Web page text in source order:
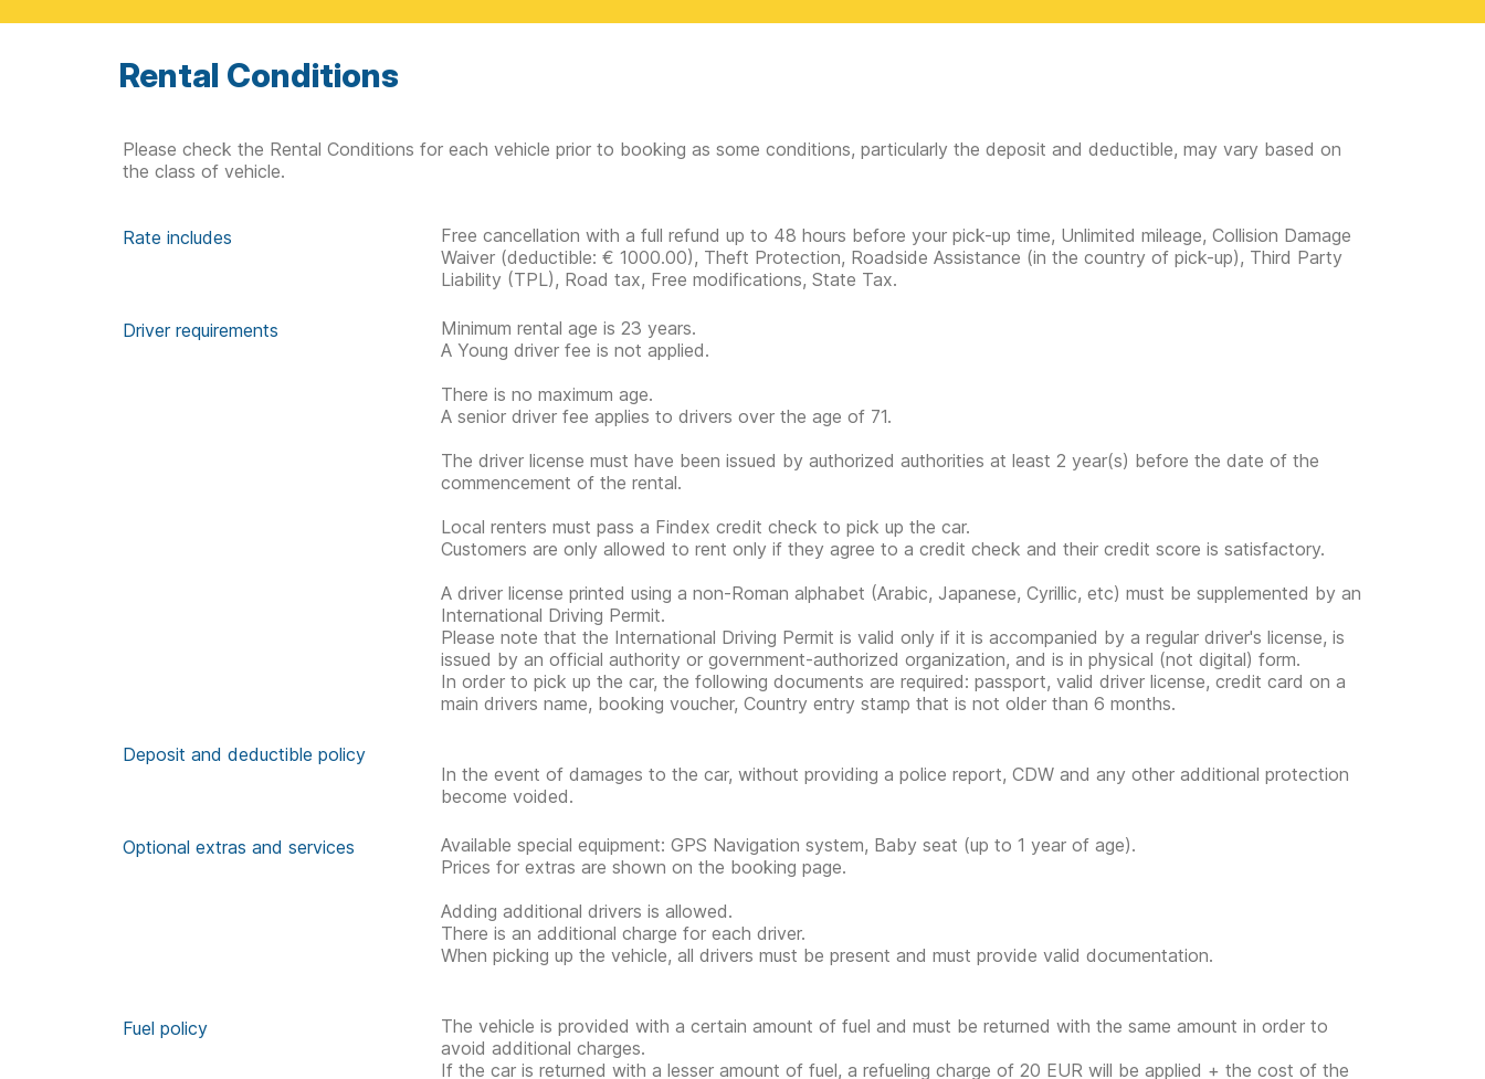
Rental Conditions
Please check the Rental Conditions for each vehicle prior to booking as some conditions, particularly the deposit and deductible, may vary based on
the class of vehicle.
Rate includes
Free cancellation with a full refund up to 48 hours before your pick-up time, Unlimited mileage, Collision Damage
Waiver (deductible: € 1000.00), Theft Protection, Roadside Assistance (in the country of pick-up), Third Party
Liability (TPL), Road tax, Free modifications, State Tax.
Driver requirements
Minimum rental age is 23 years.
A Young driver fee is not applied.
There is no maximum age.
A senior driver fee applies to drivers over the age of 71.
The driver license must have been issued by authorized authorities at least 2 year(s) before the date of the
commencement of the rental.
Local renters must pass a Findex credit check to pick up the car.
Customers are only allowed to rent only if they agree to a credit check and their credit score is satisfactory.
A driver license printed using a non-Roman alphabet (Arabic, Japanese, Cyrillic, etc) must be supplemented by an
International Driving Permit.
Please note that the International Driving Permit is valid only if it is accompanied by a regular driver's license, is
issued by an official authority or government-authorized organization, and is in physical (not digital) form.
In order to pick up the car, the following documents are required: passport, valid driver license, credit card on a
main drivers name, booking voucher, Country entry stamp that is not older than 6 months.
Deposit and deductible policy
In the event of damages to the car, without providing a police report, CDW and any other additional protection
become voided.
Optional extras and services
Available special equipment: GPS Navigation system, Baby seat (up to 1 year of age).
Prices for extras are shown on the booking page.
Adding additional drivers is allowed.
There is an additional charge for each driver.
When picking up the vehicle, all drivers must be present and must provide valid documentation.
Fuel policy
The vehicle is provided with a certain amount of fuel and must be returned with the same amount in order to
avoid additional charges.
If the car is returned with a lesser amount of fuel, a refueling charge of 20 EUR will be applied + the cost of the